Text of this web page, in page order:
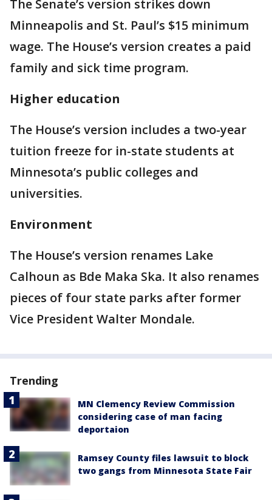
The Senate’s version strikes down
Minneapolis and St. Paul’s $15 minimum
wage. The House’s version creates a paid
family and sick time program.
Higher education
The House’s version includes a two-year
tuition freeze for in-state students at
Minnesota’s public colleges and
universities.
Environment
The House’s version renames Lake
Calhoun as Bde Maka Ska. It also renames
pieces of four state parks after former
Vice President Walter Mondale.
Trending
MN Clemency Review Commission
considering case of man facing
deportaion
Ramsey County files lawsuit to block
two gangs from Minnesota State Fair